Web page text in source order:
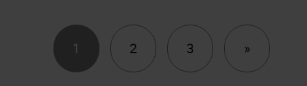
1 2 3 »Next